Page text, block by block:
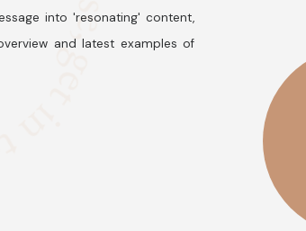
into 'resonating' content,
and latest examples of